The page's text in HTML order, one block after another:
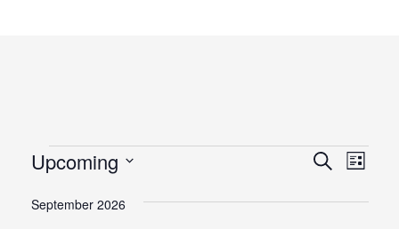
Events
Events
Search
Search
List
Upcoming
date.
September 2026